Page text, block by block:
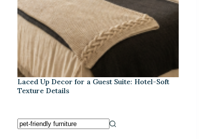
Laced Up Decor for a Guest Suite: Hotel-Soft
Texture Details